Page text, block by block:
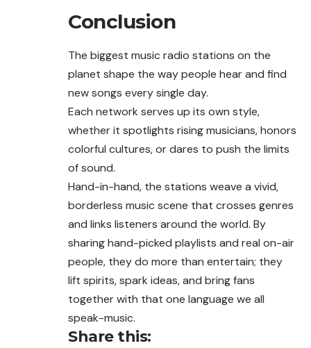
Conclusion
The biggest music radio stations on the
planet shape the way people hear and find
new songs every single day.
Each network serves up its own style,
whether it spotlights rising musicians, honors
colorful cultures, or dares to push the limits
of sound.
Hand-in-hand, the stations weave a vivid,
borderless music scene that crosses genres
and links listeners around the world. By
sharing hand-picked playlists and real on-air
people, they do more than entertain; they
lift spirits, spark ideas, and bring fans
together with that one language we all
speak-music.
Share this: